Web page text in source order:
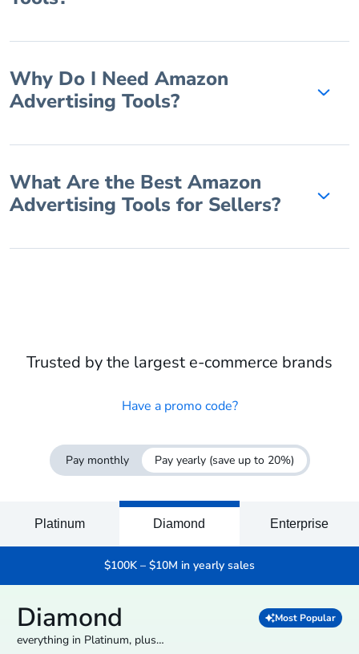
Why Do I Need Amazon
Advertising Tools?
What Are the Best Amazon
Advertising Tools for Sellers?
Trusted by the largest e-commerce brands
Have a promo code?
Pay monthly Pay yearly (save up to 20%)
Platinum Diamond Enterprise
$100K – $10M in yearly sales
Diamond Most Popular
everything in Platinum, plus…